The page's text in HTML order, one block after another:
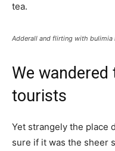
tea.
Adderall and flirting with
We
tourists
Yet strangely the place
sure if it was the sheer